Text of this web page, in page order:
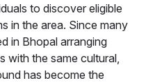
to discover eligible
in the area. Since many
in Bhopal arranging
with the same cultural,
has become the